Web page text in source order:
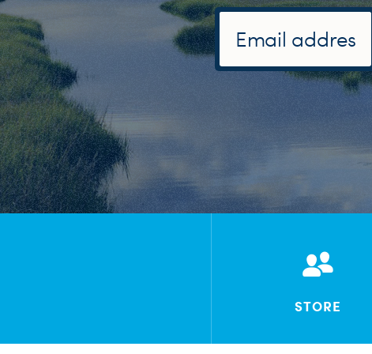
STORE